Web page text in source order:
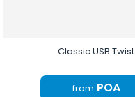
Classic USB Twist
from POA